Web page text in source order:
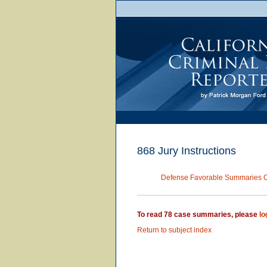
868 Jury Instructions
Defense Favorable Summaries
To read 78 case summaries, please
Return to subject index